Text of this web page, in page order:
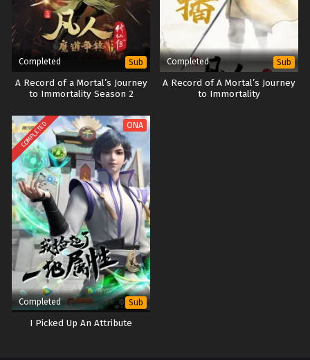
Completed Sub
A Record of a Mortal’s Journey
to Immortality Season 2
Completed Sub
A Record of A Mortal’s Journey
to Immortality
COMPLETED ONA
Completed Sub
I Picked Up An Attribute